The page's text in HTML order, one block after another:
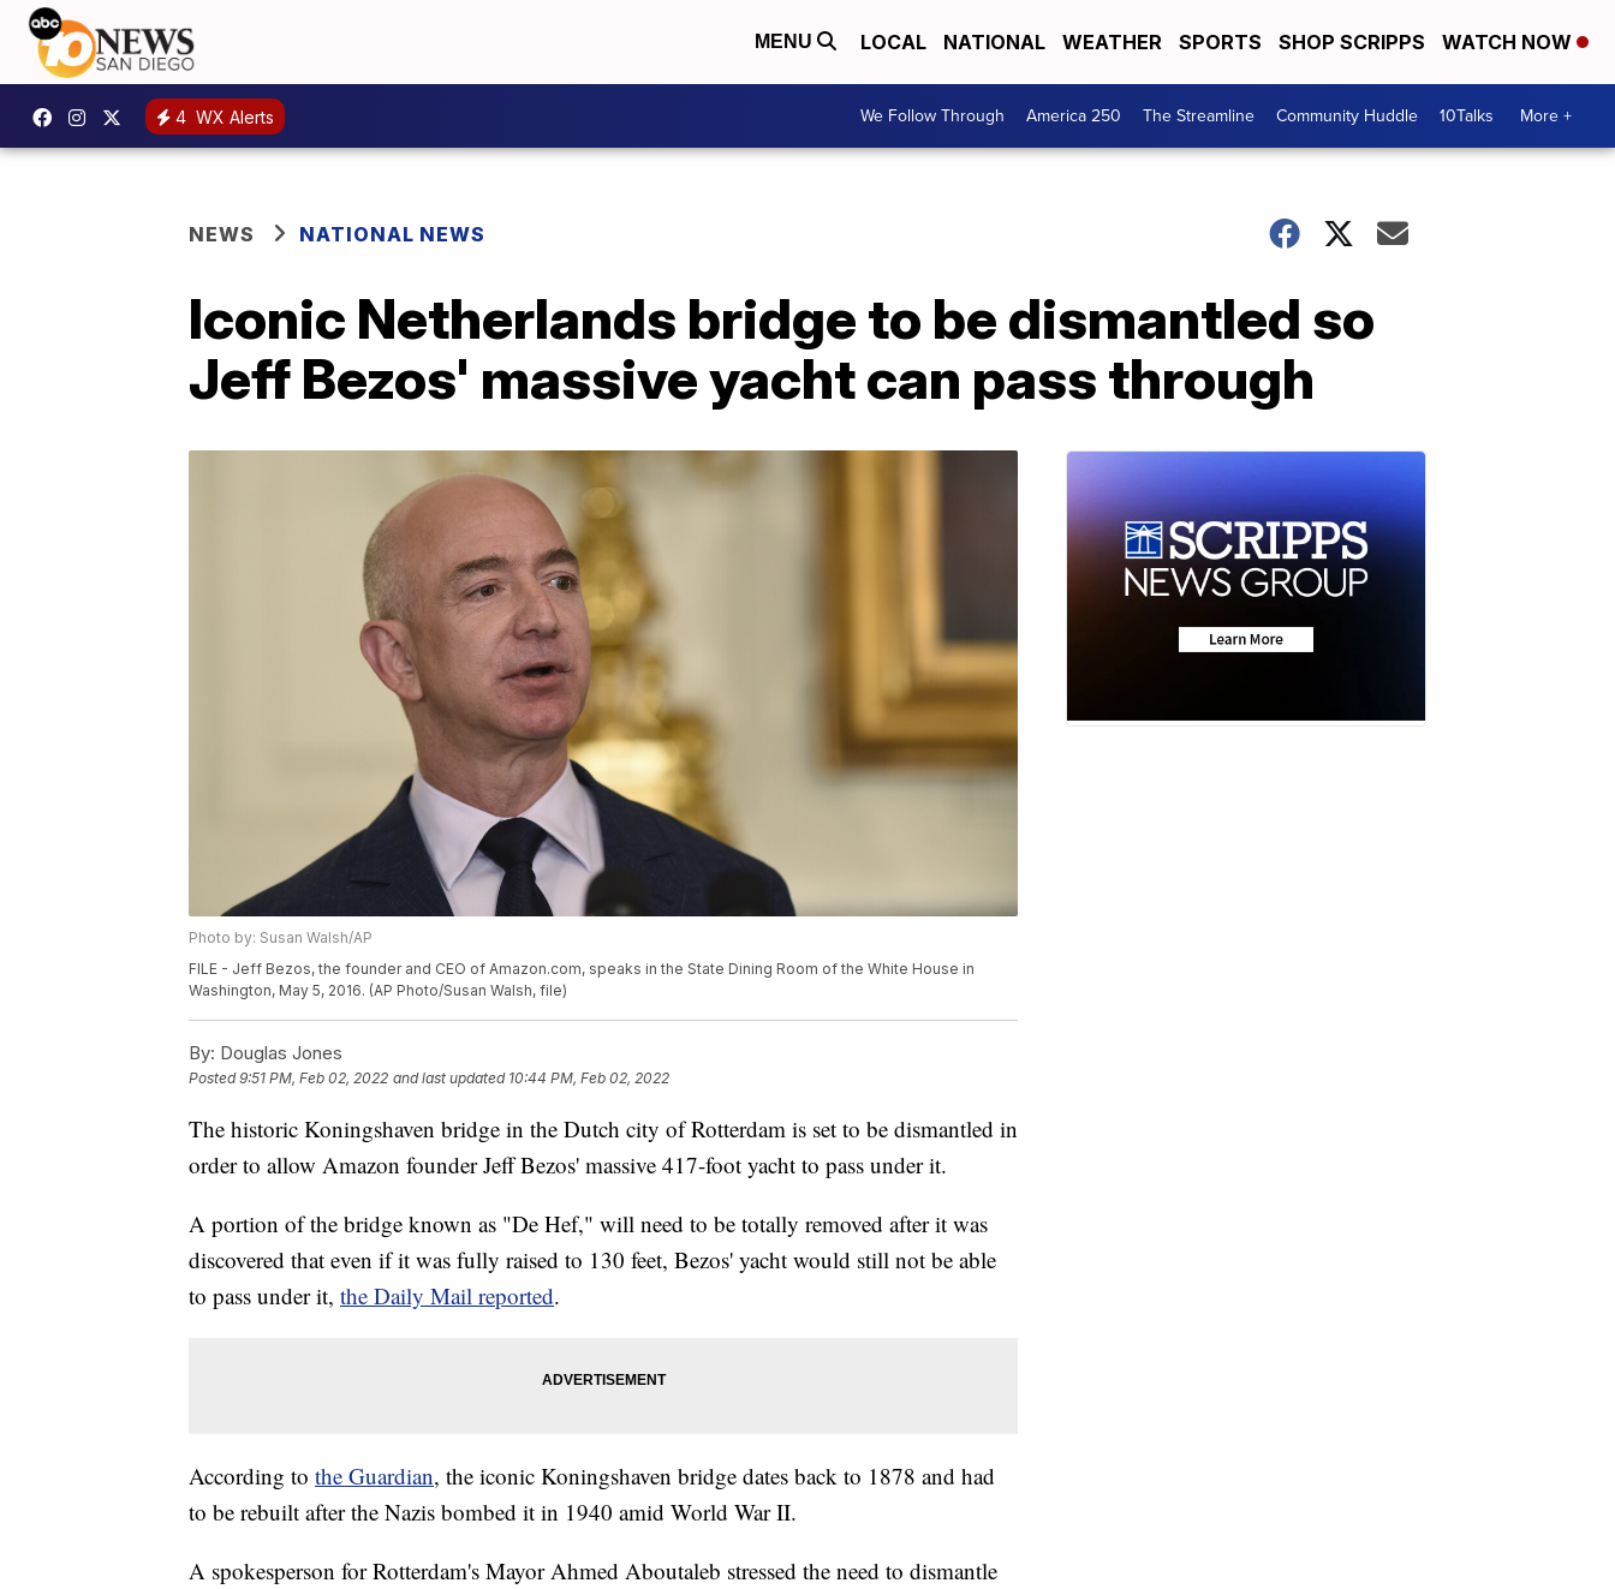
MENU LOCAL NATIONAL WEATHER SPORTS SHOP SCRIPPS WATCH NOW
4 WX Alerts We Follow Through America 250 The Streamline Community Huddle 10Talks More +
NEWS NATIONAL NEWS
Iconic Netherlands bridge to be dismantled so
Jeff Bezos' massive yacht can pass through
Photo by: Susan Walsh/AP
FILE - Jeff Bezos, the founder and CEO of Amazon.com, speaks in the State Dining Room of the White House in
Washington, May 5, 2016. (AP Photo/Susan Walsh, file)
By: Douglas Jones
Posted9:51 PM, Feb 02, 2022 and last updated 10:44 PM, Feb 02, 2022
The historic Koningshaven bridge in the Dutch city of Rotterdam is set to be dismantled in
order to allow Amazon founder Jeff Bezos' massive 417-foot yacht to pass under it.
A portion of the bridge known as "De Hef," will need to be totally removed after it was
discovered that even if it was fully raised to 130 feet, Bezos' yacht would still not be able
to pass under it, the Daily Mail reported.
According to the Guardian, the iconic Koningshaven bridge dates back to 1878 and had
to be rebuilt after the Nazis bombed it in 1940 amid World War II.
A spokesperson for Rotterdam's Mayor Ahmed Aboutaleb stressed the need to dismantle